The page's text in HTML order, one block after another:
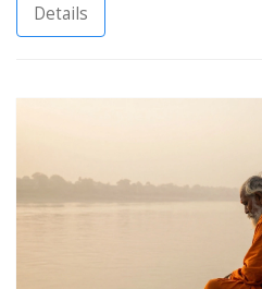
Details